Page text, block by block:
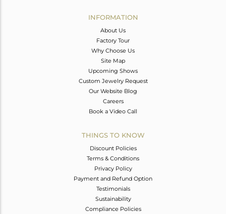
INFORMATION
About Us
Factory Tour
Why Choose Us
Site Map
Upcoming Shows
Custom Jewelry Request
Our Website Blog
Careers
Book a Video Call
THINGS TO KNOW
Discount Policies
Terms & Conditions
Privacy Policy
Payment and Refund Option
Testimonials
Sustainability
Compliance Policies